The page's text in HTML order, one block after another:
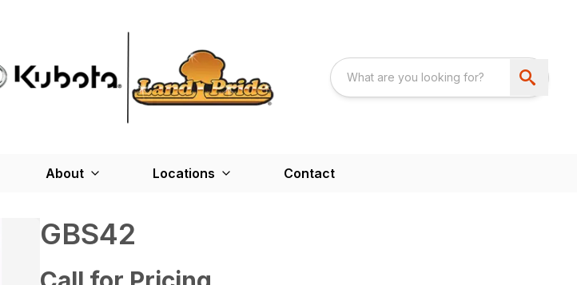
About Locations Contact
GBS42